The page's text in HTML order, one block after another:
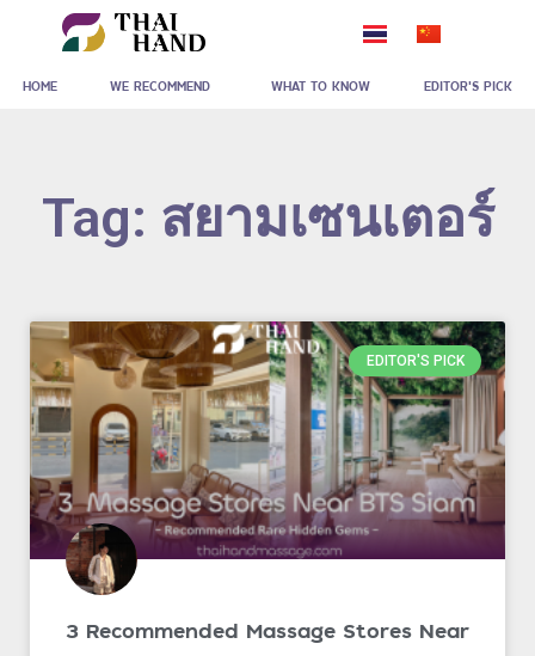
content
HOME WE RECOMMEND WHAT TO KNOW EDITOR'S PICK
Tag: สยามเซนเตอร์
EDITOR'S PICK
3 Recommended Massage Stores Near